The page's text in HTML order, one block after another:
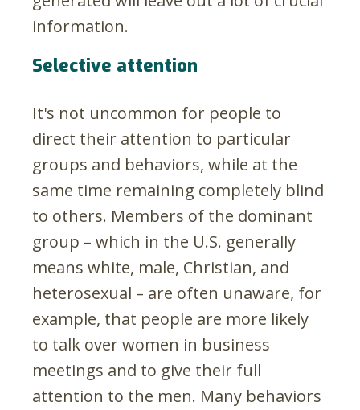
information.
Selective attention
It's not uncommon for people to
direct their attention to particular
groups and behaviors, while at the
same time remaining completely blind
to others. Members of the dominant
group – which in the U.S. generally
means white, male, Christian, and
heterosexual – are often unaware, for
example, that people are more likely
to talk over women in business
meetings and to give their full
attention to the men. Many behaviors